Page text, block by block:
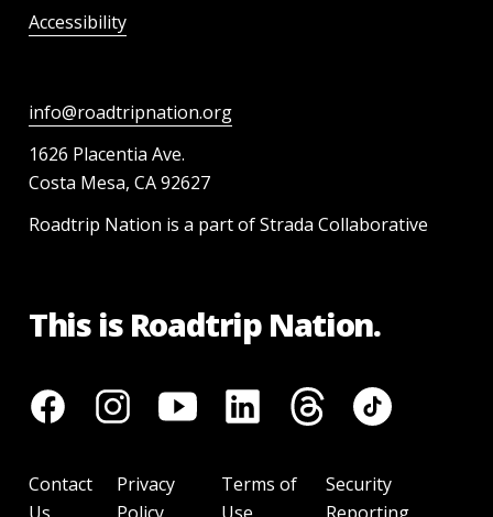
Accessibility
info@roadtripnation.org
1626 Placentia Ave.
Costa Mesa, CA 92627
Roadtrip Nation is a part of Strada Collaborative
This is Roadtrip Nation.
Contact
Privacy
Terms of
Security